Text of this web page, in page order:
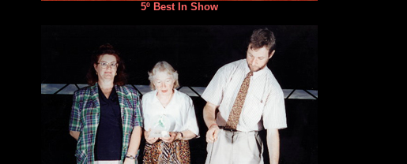
5º Best In Show